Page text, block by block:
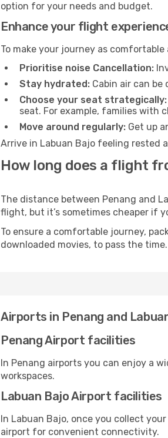
option for your needs and budget.
Enhance your flight
To make your journey as
Prioritise noise Cancellation:
Stay hydrated: Cabin air can
Choose your seat strategically:
seat. For example, families with
Move around regularly: Get up
Arrive in Labuan Bajo feeling rested
How long does a flight
The distance between Penang and
flight, but it’s sometimes cheaper if
To ensure a comfortable journey,
downloaded movies, to pass the time.
Airports in Penang and
Penang Airport facilities
In Penang airports you can enjoy a
workspaces.
Labuan Bajo Airport facilities
In Labuan Bajo, once you collect
airport for convenient connectivity.